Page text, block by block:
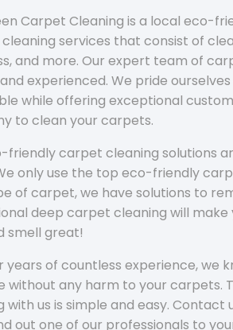
Carpet Cleaning is a local eco-
services that consist of
and more. Our expert team of
experienced. We pride
while offering exceptional
to clean your carpets.
friendly carpet cleaning solutions
only use the top eco-friendly
of carpet, we have solutions to
deep carpet cleaning will
smell great!
years of countless experience, we
without any harm to your carpets.
with us is simple and easy.
out one of our professionals to